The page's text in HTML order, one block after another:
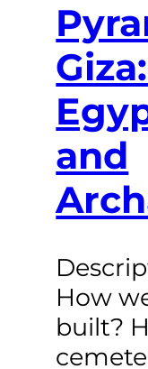
and
How
built?